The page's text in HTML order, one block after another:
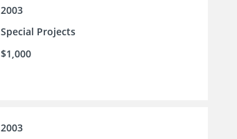
2003
Special Projects
$1,000
2003